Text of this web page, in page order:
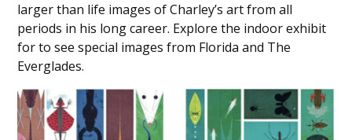
larger than life images of Charley’s art from all
periods in his long career. Explore the indoor exhibit
for to see special images from Florida and The
Everglades.